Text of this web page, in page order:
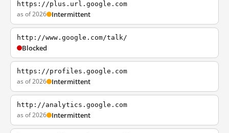
https://plus.url.google.com
as of 2026 Intermittent
http://www.google.com/talk/
Blocked
https://profiles.google.com
as of 2026 Intermittent
http://analytics.google.com
as of 2026 Intermittent